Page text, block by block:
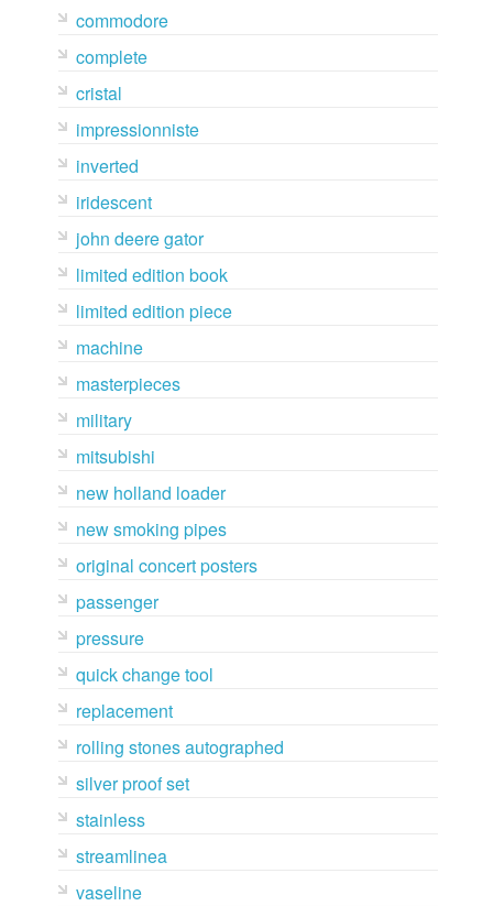
commodore
complete
cristal
impressionniste
inverted
iridescent
john deere gator
limited edition book
limited edition piece
machine
masterpieces
military
mitsubishi
new holland loader
new smoking pipes
original concert posters
passenger
pressure
quick change tool
replacement
rolling stones autographed
silver proof set
stainless
streamlinea
vaseline